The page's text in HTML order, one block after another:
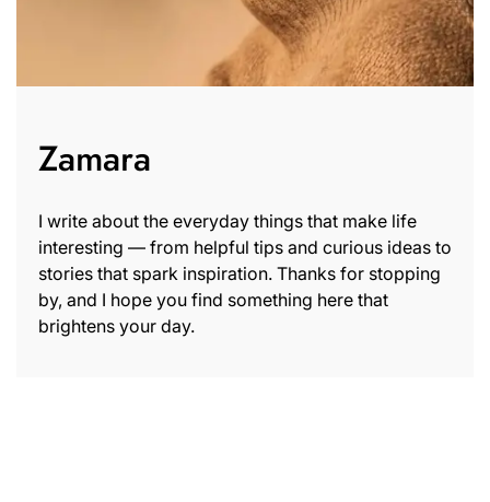
Zamara
I write about the everyday things that make life
interesting — from helpful tips and curious ideas to
stories that spark inspiration. Thanks for stopping
by, and I hope you find something here that
brightens your day.